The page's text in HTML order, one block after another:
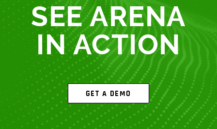
SEE ARENA
IN ACTION
GET A DEMO